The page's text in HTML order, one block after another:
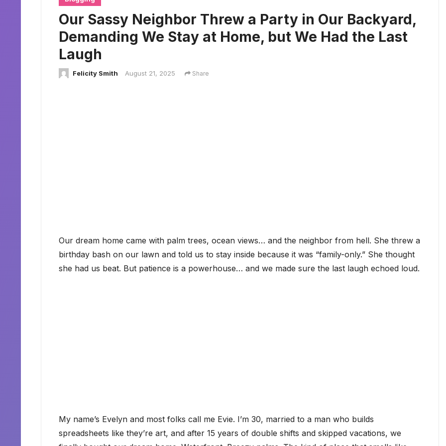
Our Sassy Neighbor Threw a Party in Our Backyard,
Demanding We Stay at Home, but We Had the Last
Laugh
Felicity Smith August 21, 2025 Share
Our dream home came with palm trees, ocean views… and the neighbor from hell. She threw a
birthday bash on our lawn and told us to stay inside because it was “family-only.” She thought
she had us beat. But patience is a powerhouse… and we made sure the last laugh echoed loud.
My name’s Evelyn and most folks call me Evie. I’m 30, married to a man who builds
spreadsheets like they’re art, and after 15 years of double shifts and skipped vacations, we